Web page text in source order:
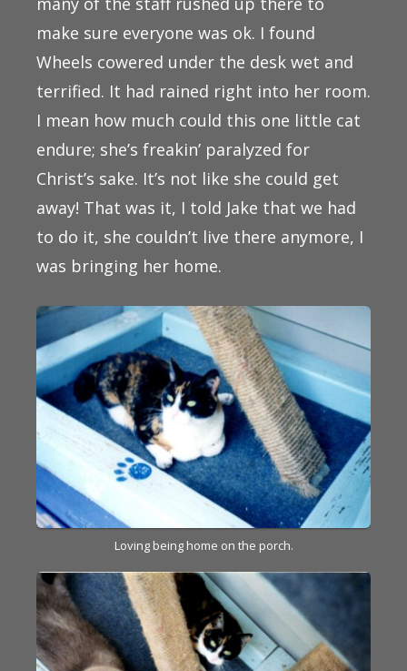
make sure everyone was ok. I found
Wheels cowered under the desk wet and
terrified. It had rained right into her room.
I mean how much could this one little cat
endure; she’s freakin’ paralyzed for
Christ’s sake. It’s not like she could get
away! That was it, I told Jake that we had
to do it, she couldn’t live there anymore, I
was bringing her home.
Loving being home on the porch.